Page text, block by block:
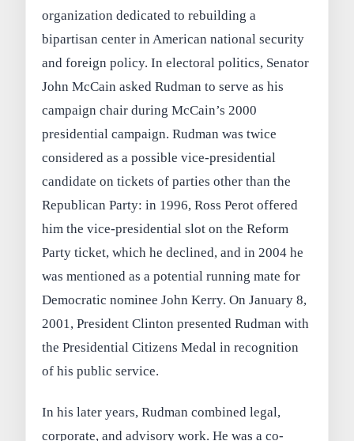
organization dedicated to rebuilding a
bipartisan center in American national security
and foreign policy. In electoral politics, Senator
John McCain asked Rudman to serve as his
campaign chair during McCain’s 2000
presidential campaign. Rudman was twice
considered as a possible vice-presidential
candidate on tickets of parties other than the
Republican Party: in 1996, Ross Perot offered
him the vice-presidential slot on the Reform
Party ticket, which he declined, and in 2004 he
was mentioned as a potential running mate for
Democratic nominee John Kerry. On January 8,
2001, President Clinton presented Rudman with
the Presidential Citizens Medal in recognition
of his public service.
In his later years, Rudman combined legal,
corporate, and advisory work. He was a co-